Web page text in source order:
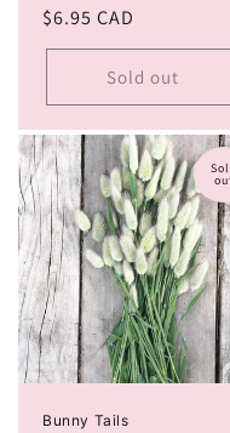
Regular
price
$6.95 CAD
Sold out
Bunny Tails